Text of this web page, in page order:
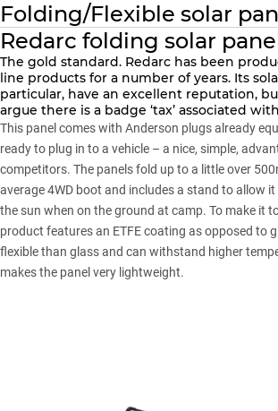
Folding/Flexible solar
Redarc folding solar
The gold standard. Redarc has been
line products for a number of years. Its
particular, have an excellent reputation,
argue there is a badge ‘tax’ associated
This panel comes with Anderson plugs already
ready to plug in to a vehicle – a nice, simple,
competitors. The panels fold up to a little over
average 4WD boot and includes a stand to allow
the sun when on the ground at camp. To make it
product features an ETFE coating as opposed to
flexible than glass and can withstand higher
makes the panel very lightweight.